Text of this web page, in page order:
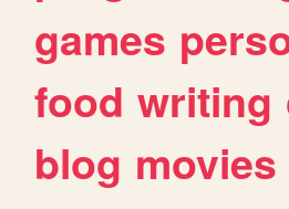
games
food writing
blog movies